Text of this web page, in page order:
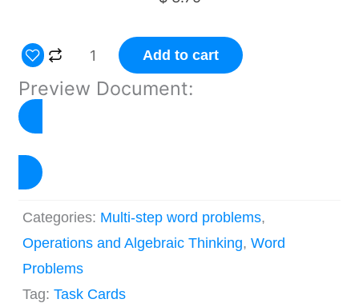
Multiple-
Word
Set
4
quantity
Add to cart
Preview Document:
Categories: Multi-step word problems,
Operations and Algebraic Thinking, Word
Problems
Tag: Task Cards